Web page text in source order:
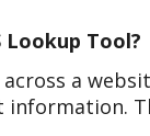
Lookup Tool?
across a
information.